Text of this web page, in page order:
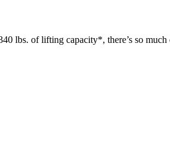
lbs. of lifting capacity*, there’s so